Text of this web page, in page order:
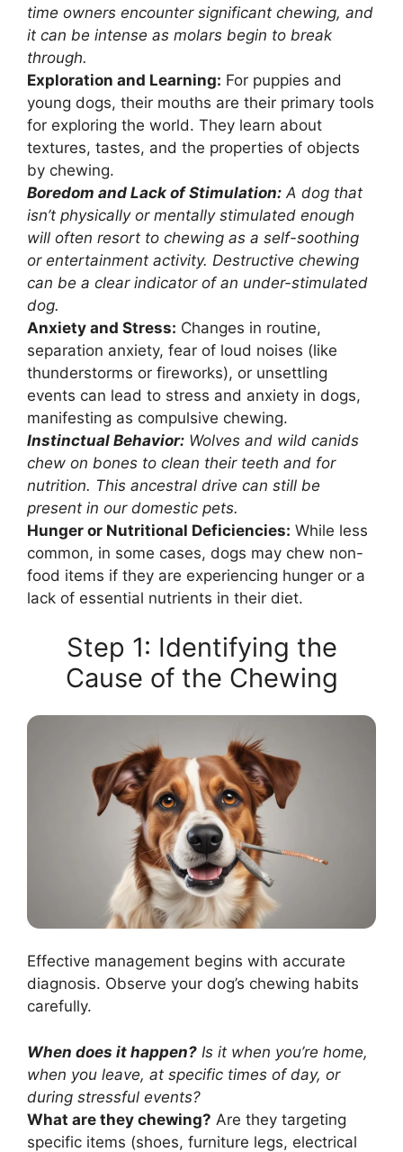
time owners encounter significant chewing, and
it can be intense as molars begin to break
through.
Exploration and Learning: For puppies and
young dogs, their mouths are their primary tools
for exploring the world. They learn about
textures, tastes, and the properties of objects
by chewing.
Boredom and Lack of Stimulation: A dog that
isn’t physically or mentally stimulated enough
will often resort to chewing as a self-soothing
or entertainment activity. Destructive chewing
can be a clear indicator of an under-stimulated
dog.
Anxiety and Stress: Changes in routine,
separation anxiety, fear of loud noises (like
thunderstorms or fireworks), or unsettling
events can lead to stress and anxiety in dogs,
manifesting as compulsive chewing.
Instinctual Behavior: Wolves and wild canids
chew on bones to clean their teeth and for
nutrition. This ancestral drive can still be
present in our domestic pets.
Hunger or Nutritional Deficiencies: While less
common, in some cases, dogs may chew non-
food items if they are experiencing hunger or a
lack of essential nutrients in their diet.
Step 1: Identifying the
Cause of the Chewing
Effective management begins with accurate
diagnosis. Observe your dog’s chewing habits
carefully.
When does it happen? Is it when you’re home,
when you leave, at specific times of day, or
during stressful events?
What are they chewing? Are they targeting
specific items (shoes, furniture legs, electrical